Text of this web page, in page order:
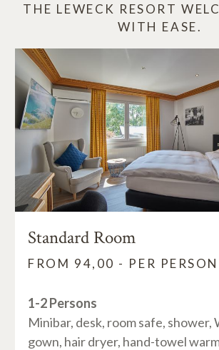
THE LEWECK RESORT
WITH EASE.
Standard Room
FROM 94,00 - PER PERSON
1-2 Persons
Minibar, desk, room safe, shower,
gown, hair dryer, hand-towel